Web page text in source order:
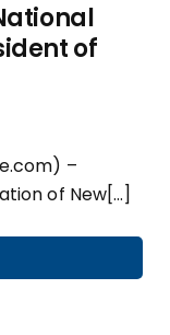
of
–
of New[…]